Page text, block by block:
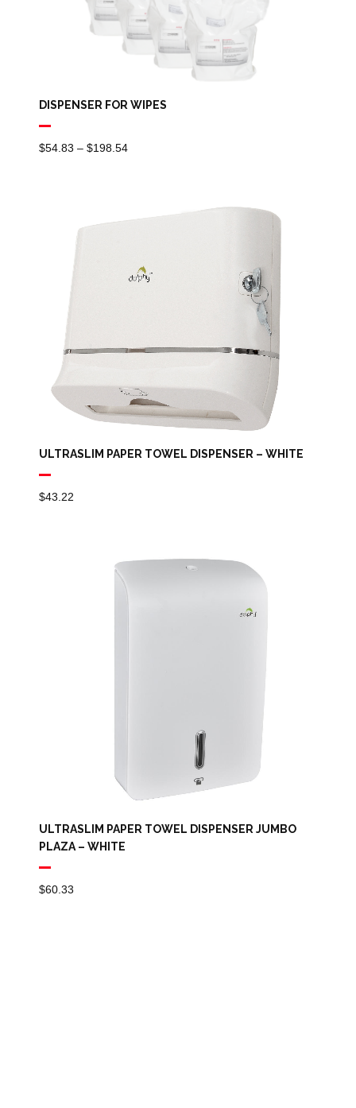
DISPENSER FOR WIPES
$54.83 – $198.54Price
ULTRASLIM PAPER TOWEL DISPENSER – WHITE
$43.22
ULTRASLIM PAPER TOWEL DISPENSER JUMBO
PLAZA – WHITE
$60.33